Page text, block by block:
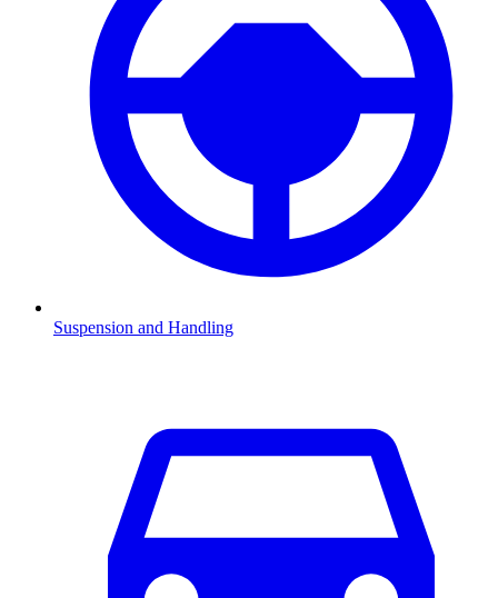
Suspension and Handling